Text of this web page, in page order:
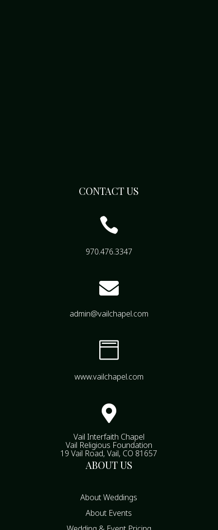
CONTACT US

970.476.3347

admin@vailchapel.com

www.vailchapel.com

Vail Interfaith Chapel
Vail Religious Foundation
19 Vail Road, Vail, CO 81657
ABOUT US
About Weddings
About Events